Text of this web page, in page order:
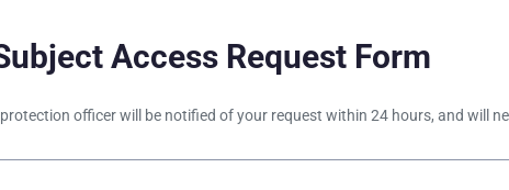
Access Request Form
officer will be notified of your request within 24 hours, and will